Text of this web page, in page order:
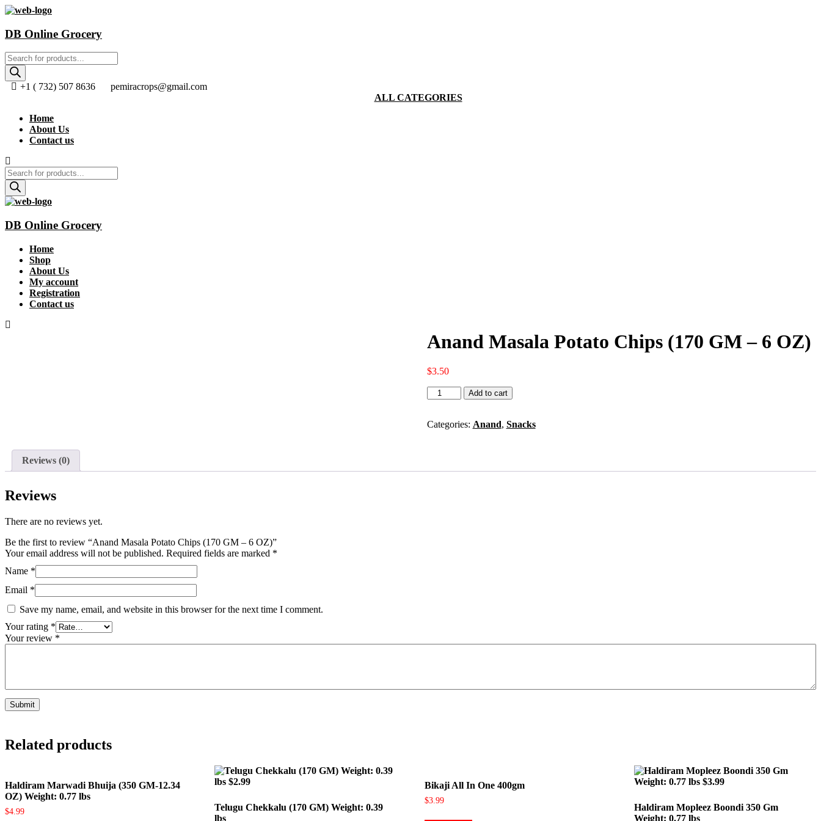
DB Online Grocery
Products
search
+1 ( 732) 507 8636
pemiracrops@gmail.com
ALL CATEGORIES
Home
About Us
Contact us
Products
search
DB Online Grocery
Home
Shop
About Us
My account
Registration
Contact us
Anand Masala Potato Chips (170 GM – 6 OZ)
$3.50
Anand
Masala
Chips
Add to cart
Categories: Anand, Snacks
Reviews (0)
Reviews
There are no reviews yet.
Be the first to review “Anand Masala Potato Chips (170 GM – 6 OZ)”
Your email address will not be published. Required fields are marked *
Name *
Email *
Save my name, email, and website in this browser for the next time I comment.
Your rating *
Your review *
Related products
Haldiram Marwadi Bhuija (350 GM-12.34
OZ) Weight: 0.77 lbs
$4.99
Telugu Chekkalu (170 GM) Weight: 0.39
lbs
Bikaji All In One 400gm
$3.99
Haldiram Mopleez Boondi 350 Gm
Weight: 0.77 lbs